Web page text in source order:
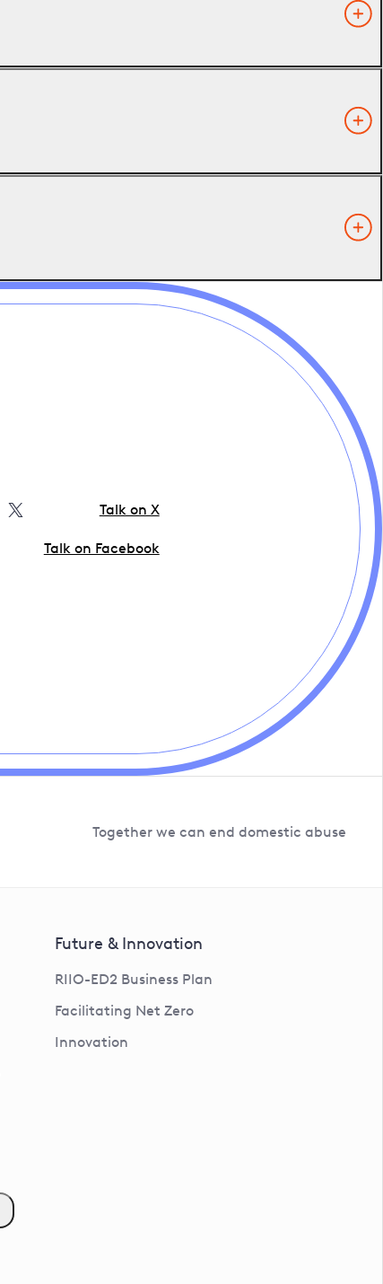
Talk on X
Talk on Facebook
Together we can end domestic abuse
Future & Innovation
RIIO-ED2 Business Plan
Facilitating Net Zero
Innovation